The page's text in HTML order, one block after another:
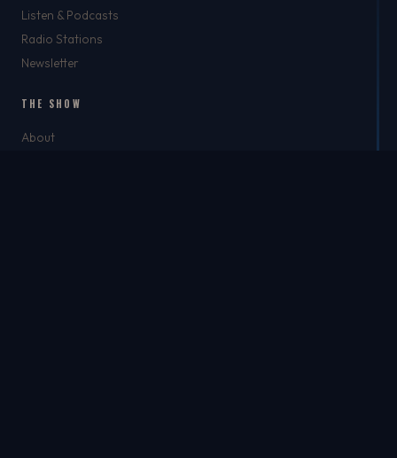
Listen & Podcasts
Radio Stations
Newsletter
THE SHOW
About